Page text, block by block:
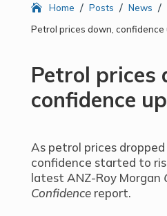
Home / Posts / News /
Petrol prices down, confidence
Petrol prices
confidence up
As petrol prices
confidence started to
latest ANZ-Roy Morgan
Confidencereport.